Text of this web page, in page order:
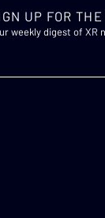
UP FOR
weekly digest of XR